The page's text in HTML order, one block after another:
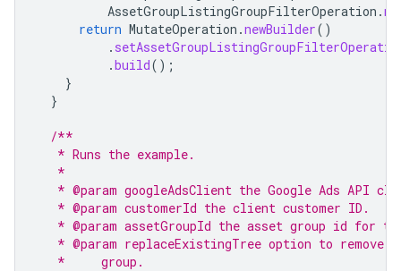
AssetGroupListingGroupFilterOperation .
return MutateOperation .newBuilder()
.
.build();
}
}
/**
   * Runs the example.
   *
* @param googleAdsClient the Google Ads API
   * @param customerId the client customer ID.
* @param assetGroupId the asset group id for
* @param replaceExistingTree option to remove
   *     group.